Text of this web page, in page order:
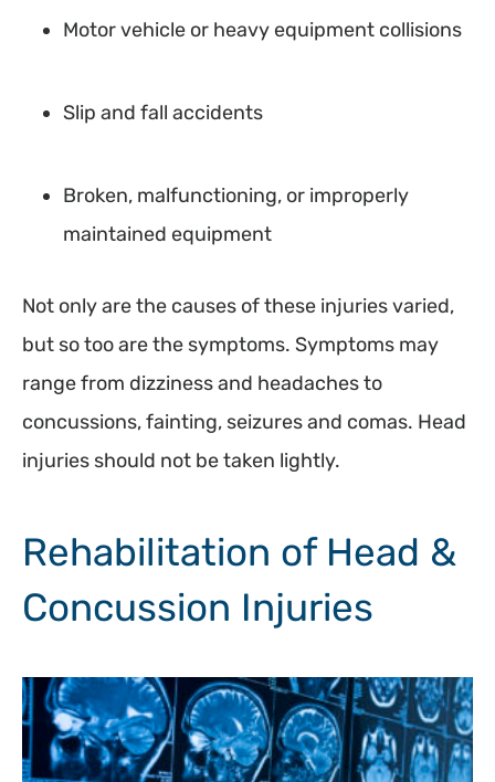
Motor vehicle or heavy equipment collisions
Slip and fall accidents
Broken, malfunctioning, or improperly
maintained equipment
Not only are the causes of these injuries varied,
but so too are the symptoms. Symptoms may
range from dizziness and headaches to
concussions, fainting, seizures and comas. Head
injuries should not be taken lightly.
Rehabilitation of Head &
Concussion Injuries